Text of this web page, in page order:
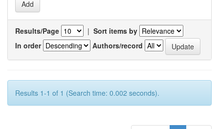
Results/Page | Sort items by
In order
Authors/record
Results 1-1 of 1 (Search time: 0.002 seconds).